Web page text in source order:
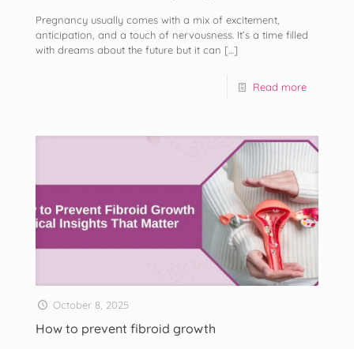
Pregnancy usually comes with a mix of excitement,
anticipation, and a touch of nervousness. It’s a time filled
with dreams about the future but it can […]
Read more
October 8, 2025
How to prevent fibroid growth